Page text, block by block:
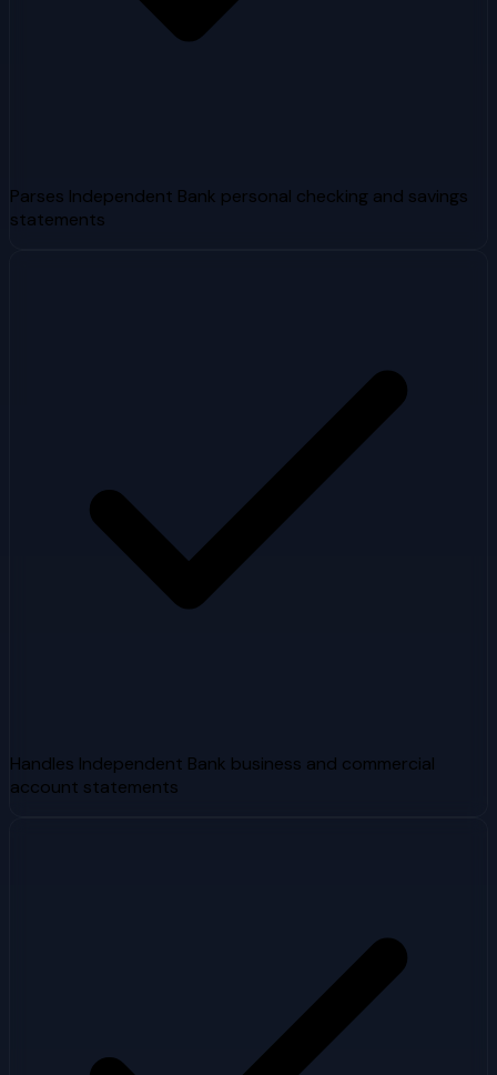
Parses Independent Bank personal checking and savings
statements
Handles Independent Bank business and commercial
account statements